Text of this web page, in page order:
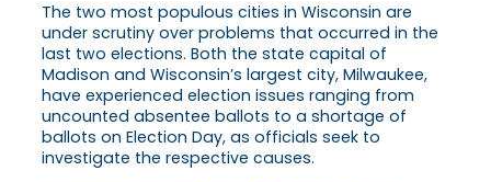
The two most populous cities in Wisconsin are
under scrutiny over problems that occurred in the
last two elections. Both the state capital of
Madison and Wisconsin’s largest city, Milwaukee,
have experienced election issues ranging from
uncounted absentee ballots to a shortage of
ballots on Election Day, as officials seek to
investigate the respective causes.